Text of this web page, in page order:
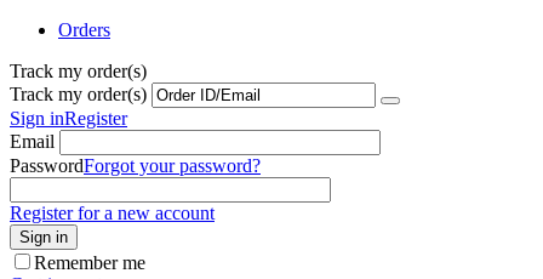
Orders
Track my order(s)
Track my order(s)
Sign inRegister
Email
PasswordForgot your password?
Register for a new account
Sign in
Remember me